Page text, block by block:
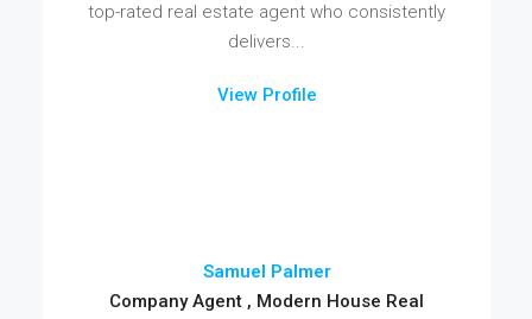
top-rated real estate agent who consistently
delivers...
View Profile
Samuel Palmer
Company Agent , Modern House Real